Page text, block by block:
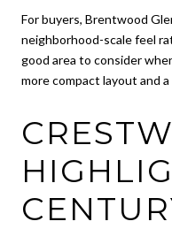
For buyers, Brentwood
neighborhood-scale feel
good area to consider
more compact layout and